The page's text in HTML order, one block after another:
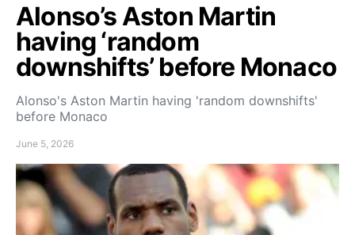
Alonso’s Aston Martin
having ‘random
downshifts’ before Monaco
Alonso's Aston Martin having 'random downshifts'
before Monaco
June 5, 2026